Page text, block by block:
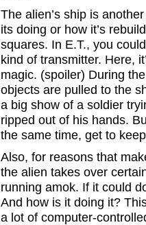
The alien’s ship is
its doing or how it’s
squares. In E.T., you
kind of transmitter. Here,
magic. (spoiler) During
objects are pulled to the
a big show of a soldier
ripped out of his hands.
the same time, get to
Also, for reasons that
the alien takes over
running amok. If it could
And how is it doing it?
a lot of computer-